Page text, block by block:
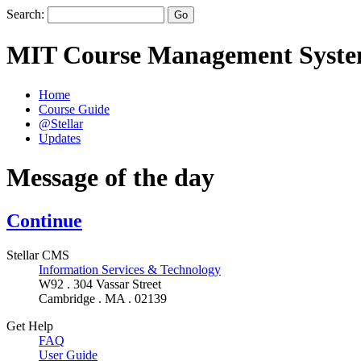
Search:
MIT Course Management
Home
Course Guide
@Stellar
Updates
Message of the day
Continue
Stellar CMS
Information Services & Technology
W92 . 304 Vassar Street
Cambridge . MA . 02139
Get Help
FAQ
User Guide